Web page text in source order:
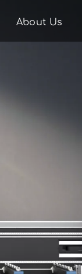
About Us